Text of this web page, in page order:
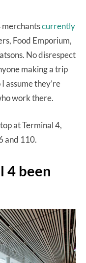
merchantscurrently
Food Emporium,
No disrespect
making a trip
assume they’re
work there.
at Terminal 4,
and 110.
4 been